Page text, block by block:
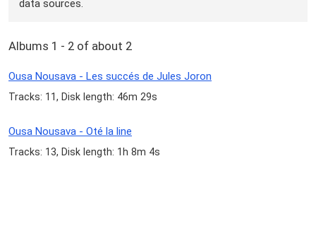
data sources.
Albums 1 - 2 of about 2
Ousa Nousava - Les succés de Jules Joron
Tracks: 11, Disk length: 46m 29s
Ousa Nousava - Oté la line
Tracks: 13, Disk length: 1h 8m 4s